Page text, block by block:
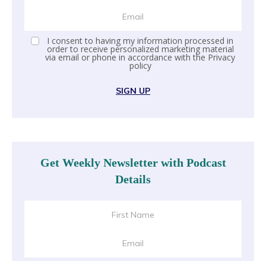
I consent to having my information processed in
order to receive personalized marketing material
via email or phone in accordance with the Privacy
policy
SIGN UP
Get Weekly Newsletter with Podcast
Details